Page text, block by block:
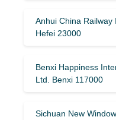
Anhui China Railway
Hefei 23000
Benxi Happiness
Ltd. Benxi 117000
Sichuan New